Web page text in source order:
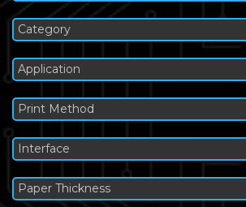
Category
Application
Print Method
Interface
Paper Thickness